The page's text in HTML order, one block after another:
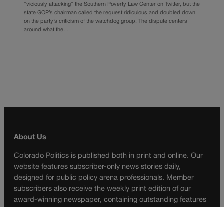
“viciously attacking” the Southern Poverty Law Center on Twitter, but the
state GOP’s chairman called the request ridiculous and doubled down
on the party’s criticism of the watchdog group. The dispute centers
around what the…
About Us
Colorado Politics is published both in print and online. Our
website features subscriber-only news stories daily,
designed for public policy arena professionals. Member
subscribers also receive the weekly print edition of our
award-winning newspaper, containing outstanding features